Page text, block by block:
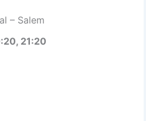
– Salem
21:20